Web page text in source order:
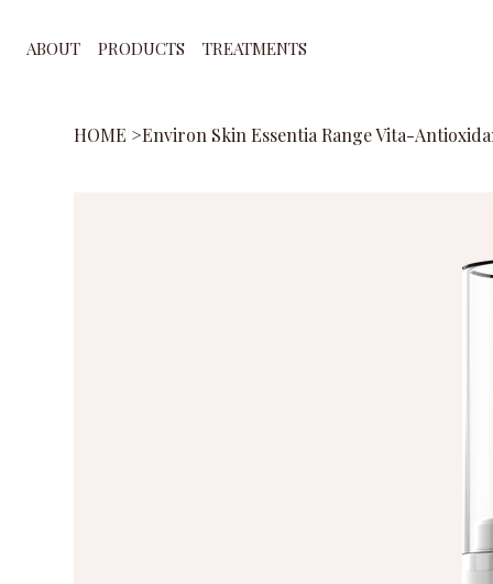
ABOUT PRODUCTS TREATMENTS
HOME >Environ Skin Essentia Range Vita-